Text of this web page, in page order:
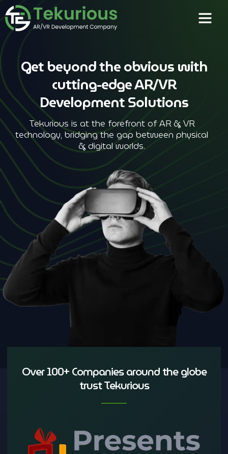
Get beyond the obvious with
cutting-edge AR/VR
Development Solutions
Tekurious is at the forefront of AR & VR
technology, bridging the gap between physical
& digital worlds.
Over 100+ Companies around the globe
trust Tekurious